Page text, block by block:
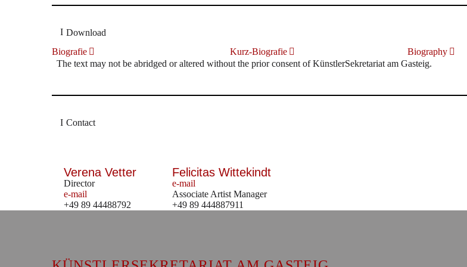
Download
Biografie
Kurz-Biografie Biography
The text may not be abridged or altered without the prior consent of KünstlerSekretariat am Gasteig.
Contact
Verena Vetter
Director
e-mail
+49 89 44488792
Felicitas Wittekindt
e-mail
Associate Artist Manager
+49 89 444887911